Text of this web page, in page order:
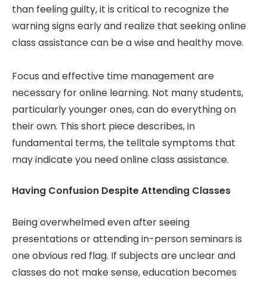
than feeling guilty, it is critical to recognize the
warning signs early and realize that seeking online
class assistance can be a wise and healthy move.
Focus and effective time management are
necessary for online learning. Not many students,
particularly younger ones, can do everything on
their own. This short piece describes, in
fundamental terms, the telltale symptoms that
may indicate you need online class assistance.
Having Confusion Despite Attending Classes
Being overwhelmed even after seeing
presentations or attending in-person seminars is
one obvious red flag. If subjects are unclear and
classes do not make sense, education becomes